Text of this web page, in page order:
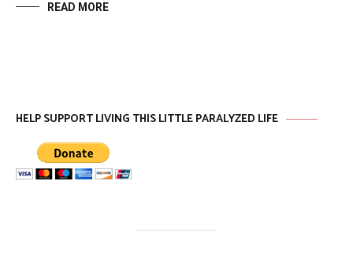
READ MORE
HELP SUPPORT LIVING THIS LITTLE PARALYZED LIFE